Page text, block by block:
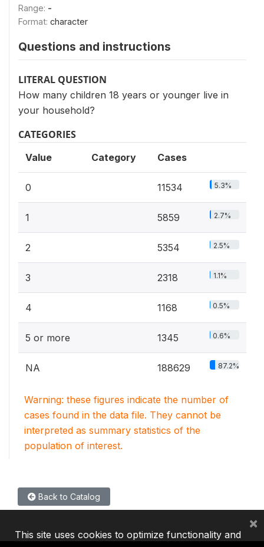
Range: -
Format: character
Questions and instructions
LITERAL QUESTION
How many children 18 years or younger live in
your household?
CATEGORIES
Value Category Cases
0 11534 5.3%
1 5859 2.7%
2 5354 2.5%
3 2318 1.1%
4 1168 0.5%
5 or more 1345 0.6%
NA 188629 87.2%
Warning: these figures indicate the number of
cases found in the data file. They cannot be
interpreted as summary statistics of the
population of interest.
Back to Catalog
This site uses cookies to optimize functionality and
×